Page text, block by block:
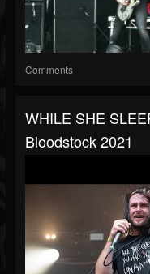
Comments
WHILE SHE
Bloodstock 2021